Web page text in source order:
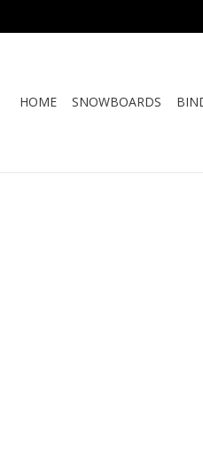
HOME SNOWBOARDS